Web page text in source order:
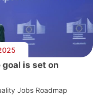
is set on
Jobs Roadmap